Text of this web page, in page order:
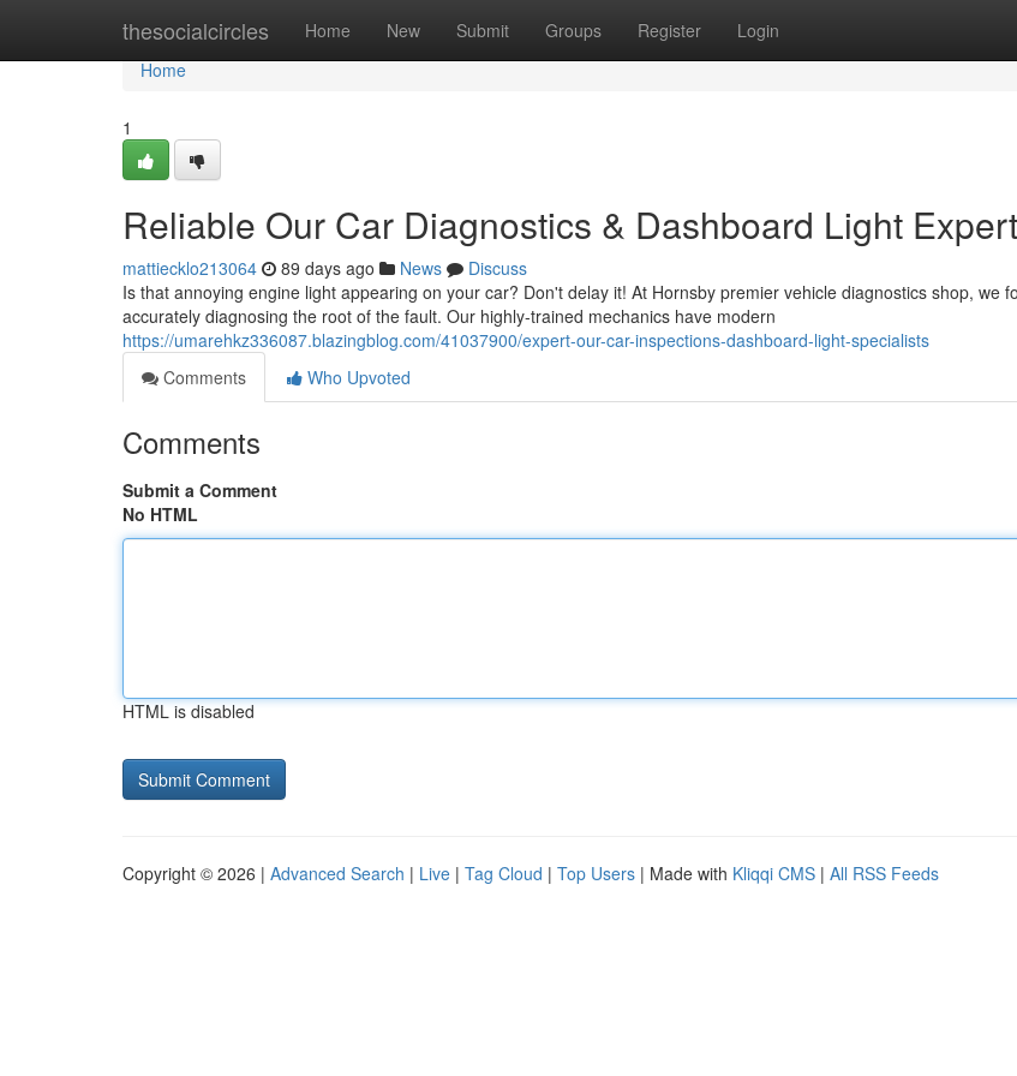
thesocialcircles Home New Submit Groups Register Login
Home
Home
1
Reliable Our Car Diagnostics & Dashboard Light
mattiecklo213064 89 days ago News
Discuss
Is that annoying engine light appearing on your car? Don't delay it! At Hornsby premier vehicle diagnostics shop, we
accurately diagnosing the root of the fault. Our highly-trained mechanics have modern
https://umarehkz336087.blazingblog.com/41037900/expert-our-car-inspections-dashboard-light-specialists
Comments
Who Upvoted
Comments
Submit a Comment
No HTML
HTML is disabled
Copyright © 2026 | Advanced Search | Live | Tag Cloud | Top Users | Made with Kliqqi CMS | All RSS Feeds